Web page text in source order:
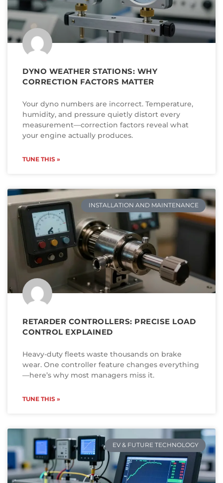
DYNO WEATHER STATIONS: WHY
CORRECTION FACTORS MATTER
Your dyno numbers are incorrect. Temperature,
humidity, and pressure quietly distort every
measurement—correction factors reveal what
your engine actually produces.
TUNE THIS »
INSTALLATION AND MAINTENANCE
RETARDER CONTROLLERS: PRECISE LOAD
CONTROL EXPLAINED
Heavy-duty fleets waste thousands on brake
wear. One controller feature changes everything
—here’s why most managers miss it.
TUNE THIS »
EV & FUTURE TECHNOLOGY